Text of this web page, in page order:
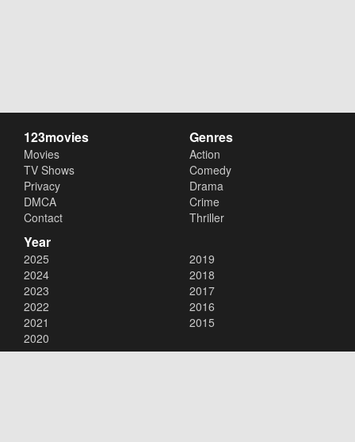
123movies
Movies
TV Shows
Privacy
DMCA
Contact
Genres
Action
Comedy
Drama
Crime
Thriller
Year
2025
2024
2023
2022
2021
2020
2019
2018
2017
2016
2015